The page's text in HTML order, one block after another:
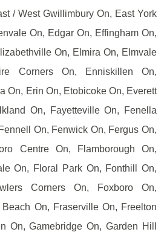
/ West Gwillimbury On, East York
On, Edgar On, Effingham On,
On, Elmira On, Elmvale
Corners On, Enniskillen On,
On, Erin On, Etobicoke On, Everett
On, Fayetteville On, Fenella
On, Fenwick On, Fergus On,
Centre On, Flamborough On,
On, Floral Park On, Fonthill On,
Corners On, Foxboro On,
On, Fraserville On, Freelton
On, Gamebridge On, Garden Hill